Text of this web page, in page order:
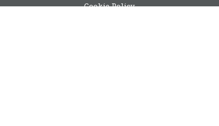
Cookie Policy